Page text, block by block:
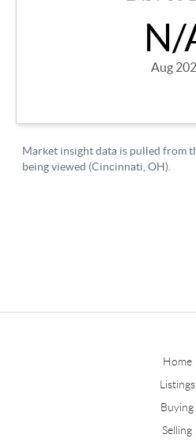
Home
Listings
Buying
Selling